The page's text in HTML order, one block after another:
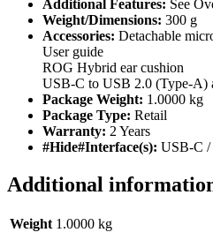
Additional Features: See
Weight/Dimensions: 300 g
Accessories: Detachable
User guide
ROG Hybrid ear cushion
USB-C to USB 2.0 (Type-A)
Package Weight: 1.0000 kg
Package Type: Retail
Warranty: 2 Years
#Hide#Interface(s): USB-C
Additional
Weight 1.0000 kg